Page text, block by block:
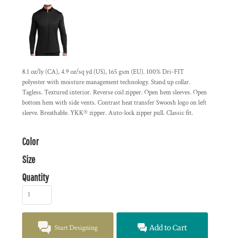
8.1 oz/ly (CA), 4.9 oz/sq yd (US), 165 gsm (EU). 100% Dri-FIT
polyester with moisture management technology. Stand up collar.
Tagless. Textured interior. Reverse coil zipper. Open hem sleeves. Open
bottom hem with side vents. Contrast heat transfer Swoosh logo on left
sleeve. Breathable. YKK® zipper. Auto-lock zipper pull. Classic fit.
Color
Size
Quantity
Start Designing Add to Cart